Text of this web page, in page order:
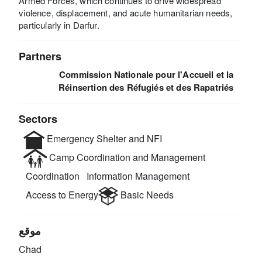
violence, displacement, and acute humanitarian needs,
particularly in Darfur.
Partners
Commission Nationale pour l'Accueil et la
Réinsertion des Réfugiés et des Rapatriés
Sectors
Emergency Shelter and NFI
Camp Coordination and Management
Coordination
Information Management
Access to Energy
Basic Needs
موقع
Chad